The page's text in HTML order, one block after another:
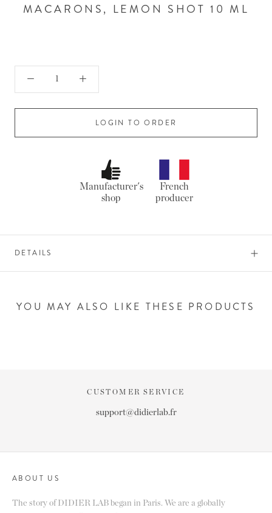
MACARONS, LEMON SHOT 10 ML
LOGIN TO ORDER
Manufacturer's
shop
French
producer
DETAILS
YOU MAY ALSO LIKE THESE PRODUCTS
CUSTOMER SERVICE
support@didierlab.fr
ABOUT US
The story of DIDIER LAB began in Paris. We are a globally